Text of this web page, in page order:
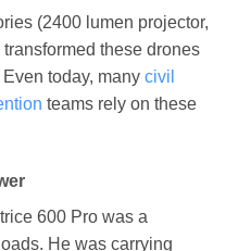
(2400 lumen projector,
these drones
today, many civil
teams rely on these
600 Pro was a
He was carrying